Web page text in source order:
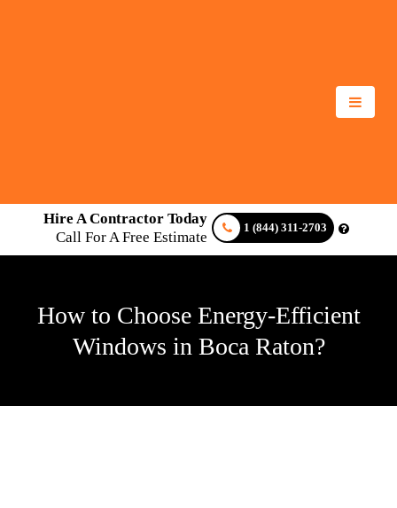
Hire A Contractor Today
Call For A Free Estimate
1 (844) 311-2703
How to Choose Energy-Efficient
Windows in Boca Raton?